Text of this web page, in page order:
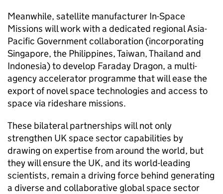
Meanwhile, satellite manufacturer In-Space
Missions will work with a dedicated regional Asia-
Pacific Government collaboration (incorporating
Singapore, the Philippines, Taiwan, Thailand and
Indonesia) to develop Faraday Dragon, a multi-
agency accelerator programme that will ease the
export of novel space technologies and access to
space via rideshare missions.
These bilateral partnerships will not only
strengthen UK space sector capabilities by
drawing on expertise from around the world, but
they will ensure the UK, and its world-leading
scientists, remain a driving force behind generating
a diverse and collaborative global space sector